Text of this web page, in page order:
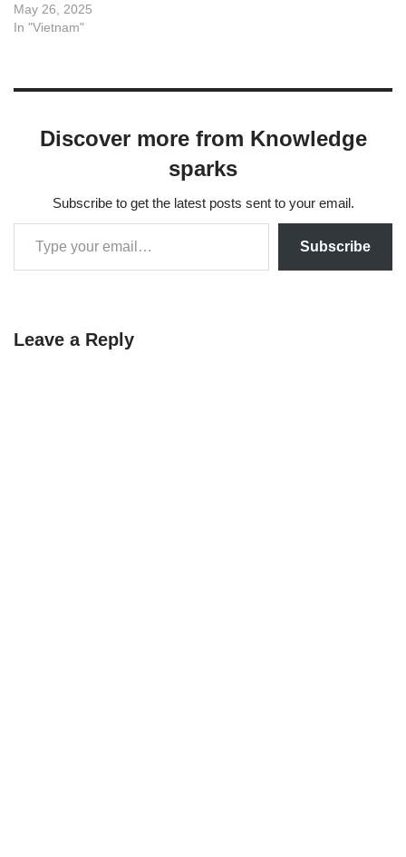
May 26, 2025
In "Vietnam"
Discover more from Knowledge
sparks
Subscribe to get the latest posts sent to your email.
Subscribe
Leave a Reply